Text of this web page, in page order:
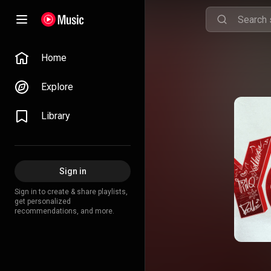
Home
Explore
Library
Sign in
Sign in to create & share playlists,
get personalized
recommendations, and more.